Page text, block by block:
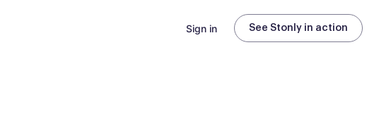
Sign in See Stonly in action